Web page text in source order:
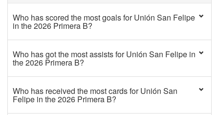
Who has scored the most goals for Unión San Felipe
in the 2026 Primera B?
Who has got the most assists for Unión San Felipe in
the 2026 Primera B?
Who has received the most cards for Unión San
Felipe in the 2026 Primera B?